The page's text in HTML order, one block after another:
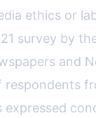
ethics or
survey by
and
respondents
expressed